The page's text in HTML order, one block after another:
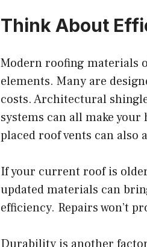
Think About
Modern roofing materials
elements. Many are
costs. Architectural
systems can all make
placed roof vents can also
If your current roof is
updated materials can
efficiency. Repairs won’t